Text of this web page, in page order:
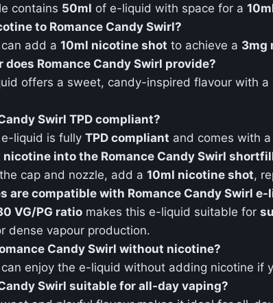
contains 50ml of e-liquid with space for a
to Romance Candy Swirl?
add a 10ml nicotine shot to achieve a 3mg
Romance Candy Swirl provide?
offers a sweet, candy-inspired flavour with
Swirl TPD compliant?
liquid is fully TPD compliant and comes with
nicotine into the Romance Candy Swirl
cap and nozzle, add a 10ml nicotine shot,
are compatible with Romance Candy Swirl e-
VG/PG ratio makes this e-liquid suitable for
dense vapour production.
Candy Swirl without nicotine?
can enjoy the e-liquid without adding nicotine if
Swirl suitable for all-day vaping?